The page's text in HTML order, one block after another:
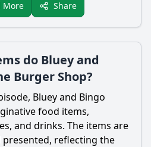
More Share
do Bluey and
Burger Shop?
Bluey and Bingo
food items,
and drinks. The items are
presented, reflecting the